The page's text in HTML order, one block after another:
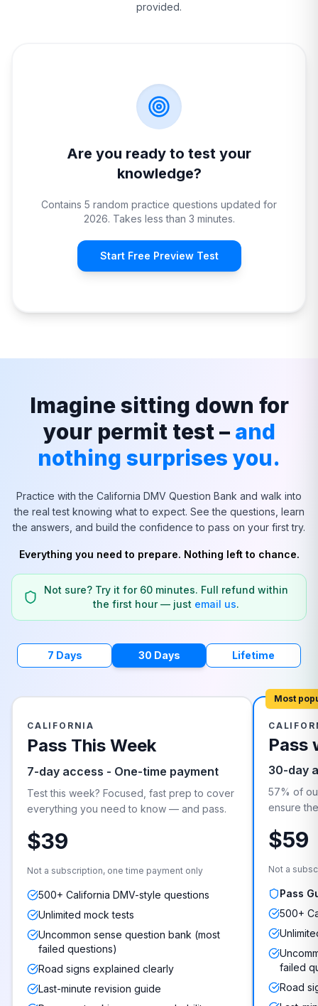
provided.
Are you ready to test your
knowledge?
Contains 5 random practice questions updated for
2026. Takes less than 3 minutes.
Start Free Preview Test
Imagine sitting down for
your permit test – and
nothing surprises you.
Practice with the California DMV Question Bank and walk into
the real test knowing what to expect. See the questions, learn
the answers, and build the confidence to pass on your first try.
Everything you need to prepare. Nothing left to chance.
Not sure? Try it for 60 minutes. Full refund within
the first hour — just email us.
7 Days 30 Days Lifetime
CALIFORNIA
Pass This Week
7-day access - One-time payment
Test this week? Focused, fast prep to cover
everything you need to know — and pass.
$39
Not a subscription, one time payment only
500+ California DMV-style questions
Unlimited mock tests
Uncommon sense question bank (most
failed questions)
Road signs explained clearly
Last-minute revision guide
Most
Pass
30-day
57% of
ensure
$59
Not a
Pass
500+
failed
Road